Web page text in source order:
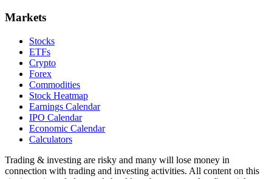
Markets
Stocks
ETFs
Crypto
Forex
Commodities
Stock Heatmap
Earnings Calendar
IPO Calendar
Economic Calendar
Calculators
Trading & investing are risky and many will lose money in
connection with trading and investing activities. All content on this